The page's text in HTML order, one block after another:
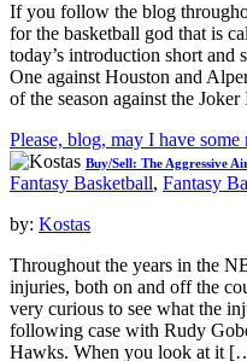
If you follow the blog
for the basketball god that is
today’s introduction short
One against Houston and
of the season against the
Please, blog, may I have some
Buy/Sell: The Aggressive
Fantasy Basketball, Fantasy
by: Kostas
Throughout the years in the
injuries, both on and off the
very curious to see what the
following case with Rudy
Hawks. When you look at it